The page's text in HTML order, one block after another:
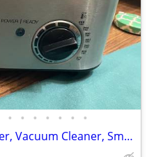
• • • • • • •
Toaster, Deep Fryer, Hair Dryer, Vacuum Cleaner, Small Appliances